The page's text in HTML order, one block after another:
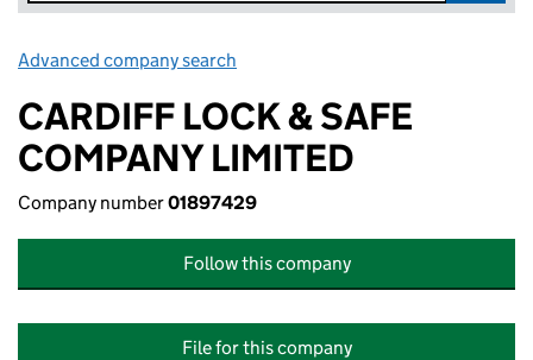
Advanced company search
CARDIFF LOCK & SAFE
COMPANY LIMITED
Company number01897429
Follow this company
File for this company